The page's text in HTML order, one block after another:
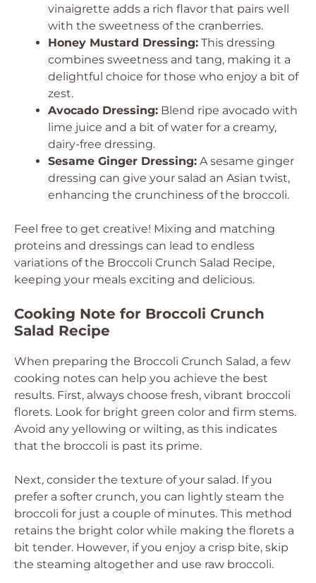
vinaigrette adds a rich flavor that pairs well
with the sweetness of the cranberries.
Honey Mustard Dressing: This dressing
combines sweetness and tang, making it a
delightful choice for those who enjoy a bit of
zest.
Avocado Dressing: Blend ripe avocado with
lime juice and a bit of water for a creamy,
dairy-free dressing.
Sesame Ginger Dressing: A sesame ginger
dressing can give your salad an Asian twist,
enhancing the crunchiness of the broccoli.
Feel free to get creative! Mixing and matching
proteins and dressings can lead to endless
variations of the Broccoli Crunch Salad Recipe,
keeping your meals exciting and delicious.
Cooking Note for Broccoli Crunch
Salad Recipe
When preparing the Broccoli Crunch Salad, a few
cooking notes can help you achieve the best
results. First, always choose fresh, vibrant broccoli
florets. Look for bright green color and firm stems.
Avoid any yellowing or wilting, as this indicates
that the broccoli is past its prime.
Next, consider the texture of your salad. If you
prefer a softer crunch, you can lightly steam the
broccoli for just a couple of minutes. This method
retains the bright color while making the florets a
bit tender. However, if you enjoy a crisp bite, skip
the steaming altogether and use raw broccoli.